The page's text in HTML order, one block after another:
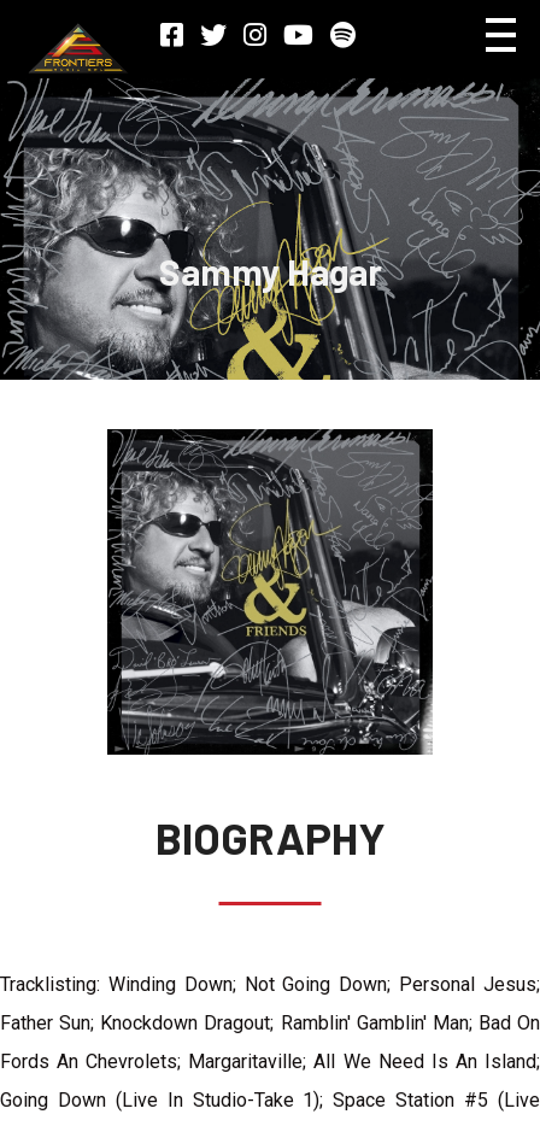
Sammy Hagar
BIOGRAPHY
Tracklisting: Winding Down; Not Going Down; Personal Jesus;
Father Sun; Knockdown Dragout; Ramblin' Gamblin' Man; Bad On
Fords An Chevrolets; Margaritaville; All We Need Is An Island;
Going Down (Live In Studio-Take 1); Space Station #5 (Live